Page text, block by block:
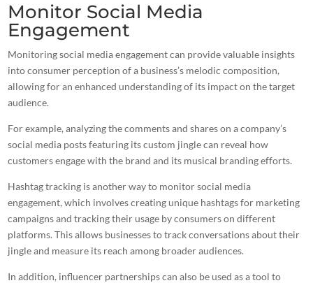
Monitor Social Media
Engagement
Monitoring social media engagement can provide valuable insights
into consumer perception of a business’s melodic composition,
allowing for an enhanced understanding of its impact on the target
audience.
For example, analyzing the comments and shares on a company’s
social media posts featuring its custom jingle can reveal how
customers engage with the brand and its musical branding efforts.
Hashtag tracking is another way to monitor social media
engagement, which involvescreating unique hashtags for marketing
campaignsand tracking their usage by consumers on different
platforms. This allows businesses to track conversations about their
jingle and measure its reach among broader audiences.
In addition, influencer partnerships can also be used as a tool to